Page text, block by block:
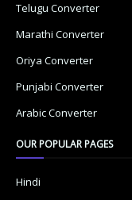
Telugu Converter
Marathi Converter
Oriya Converter
Punjabi Converter
Arabic Converter
OUR POPULAR PAGES
Hindi